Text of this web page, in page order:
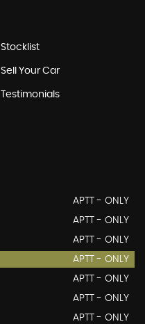
Stocklist
Sell Your Car
Testimonials
APTT - ONLY
APTT - ONLY
APTT - ONLY
APTT - ONLY
APTT - ONLY
APTT - ONLY
APTT - ONLY